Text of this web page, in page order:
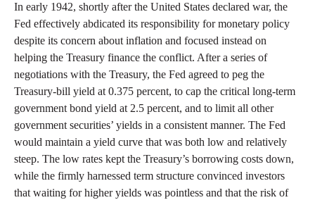
In early 1942, shortly after the United States declared war, the
Fed effectively abdicated its responsibility for monetary policy
despite its concern about inflation and focused instead on
helping the Treasury finance the conflict. After a series of
negotiations with the Treasury, the Fed agreed to peg the
Treasury-bill yield at 0.375 percent, to cap the critical long-term
government bond yield at 2.5 percent, and to limit all other
government securities’ yields in a consistent manner. The Fed
would maintain a yield curve that was both low and relatively
steep. The low rates kept the Treasury’s borrowing costs down,
while the firmly harnessed term structure convinced investors
that waiting for higher yields was pointless and that the risk of